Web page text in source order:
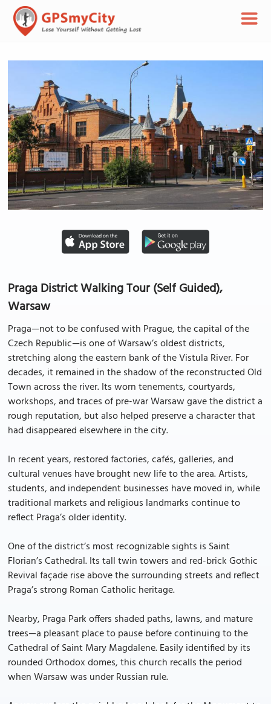
Praga District Walking Tour (Self Guided),
Warsaw
Praga—not to be confused with Prague, the capital of the
Czech Republic—is one of Warsaw’s oldest districts,
stretching along the eastern bank of the Vistula River. For
decades, it remained in the shadow of the reconstructed Old
Town across the river. Its worn tenements, courtyards,
workshops, and traces of pre-war Warsaw gave the district a
rough reputation, but also helped preserve a character that
had disappeared elsewhere in the city.
In recent years, restored factories, cafés, galleries, and
cultural venues have brought new life to the area. Artists,
students, and independent businesses have moved in, while
traditional markets and religious landmarks continue to
reflect Praga’s older identity.
One of the district’s most recognizable sights is Saint
Florian’s Cathedral. Its tall twin towers and red-brick Gothic
Revival façade rise above the surrounding streets and reflect
Praga’s strong Roman Catholic heritage.
Nearby, Praga Park offers shaded paths, lawns, and mature
trees—a pleasant place to pause before continuing to the
Cathedral of Saint Mary Magdalene. Easily identified by its
rounded Orthodox domes, this church recalls the period
when Warsaw was under Russian rule.